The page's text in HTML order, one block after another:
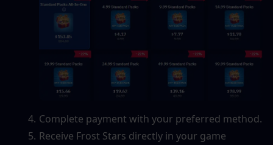
Complete payment with your preferred method.
Receive Frost Stars directly in your game